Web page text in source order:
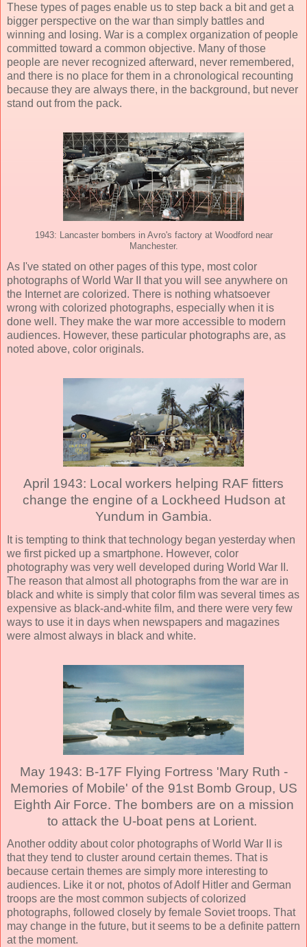
These types of pages enable us to step back a bit and get a
bigger perspective on the war than simply battles and
winning and losing. War is a complex organization of people
committed toward a common objective. Many of those
people are never recognized afterward, never remembered,
and there is no place for them in a chronological recounting
because they are always there, in the background, but never
stand out from the pack.
1943: Lancaster bombers in Avro's factory at Woodford near
Manchester.
As I've stated on other pages of this type, most color
photographs of World War II that you will see anywhere on
the Internet are colorized. There is nothing whatsoever
wrong with colorized photographs, especially when it is
done well. They make the war more accessible to modern
audiences. However, these particular photographs are, as
noted above, color originals.
April 1943: Local workers helping RAF fitters
change the engine of a Lockheed Hudson at
Yundum in Gambia.
It is tempting to think that technology began yesterday when
we first picked up a smartphone. However, color
photography was very well developed during World War II.
The reason that almost all photographs from the war are in
black and white is simply that color film was several times as
expensive as black-and-white film, and there were very few
ways to use it in days when newspapers and magazines
were almost always in black and white.
May 1943: B-17F Flying Fortress 'Mary Ruth -
Memories of Mobile' of the 91st Bomb Group, US
Eighth Air Force. The bombers are on a mission
to attack the U-boat pens at Lorient.
Another oddity about color photographs of World War II is
that they tend to cluster around certain themes. That is
because certain themes are simply more interesting to
audiences. Like it or not, photos of Adolf Hitler and German
troops are the most common subjects of colorized
photographs, followed closely by female Soviet troops. That
may change in the future, but it seems to be a definite pattern
at the moment.